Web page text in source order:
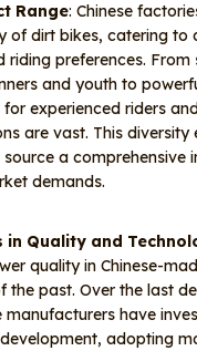
Range: Chinese
of dirt bikes, catering to
riding preferences. From
and youth to
experienced riders
are vast. This diversity
a comprehensive
demands.
in Quality and
quality in Chinese-
the past. Over the last
manufacturers have
adopting